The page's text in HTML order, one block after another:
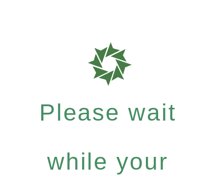
Please wait
while your